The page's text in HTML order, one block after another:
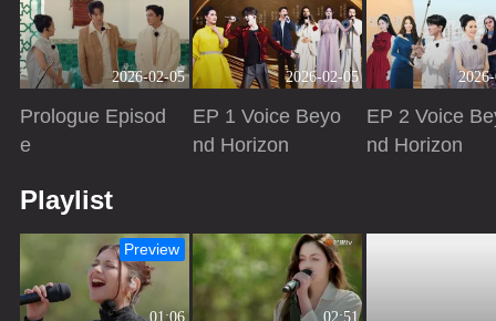
2026-02-05
Prologue Episod
e
2026-02-05
EP 1 Voice Beyo
nd Horizon
EP 2 Voice
nd Horizon
Playlist
01:06
Preview
02:51